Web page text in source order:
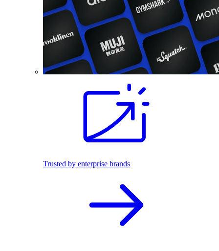
Trusted by enterprise brands